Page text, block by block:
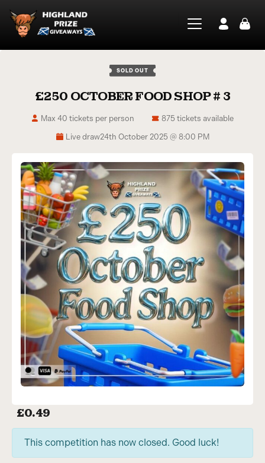
SOLD OUT
£250 OCTOBER FOOD SHOP # 3
Live draw24th October 2025 @ 8:00 PM
875 tickets available
Max 40 tickets per person
£0.49
This competition has now closed. Good luck!